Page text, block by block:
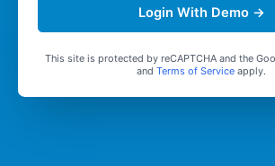
Login With Demo →
This site is protected by reCAPTCHA and the
and Terms of Service apply.